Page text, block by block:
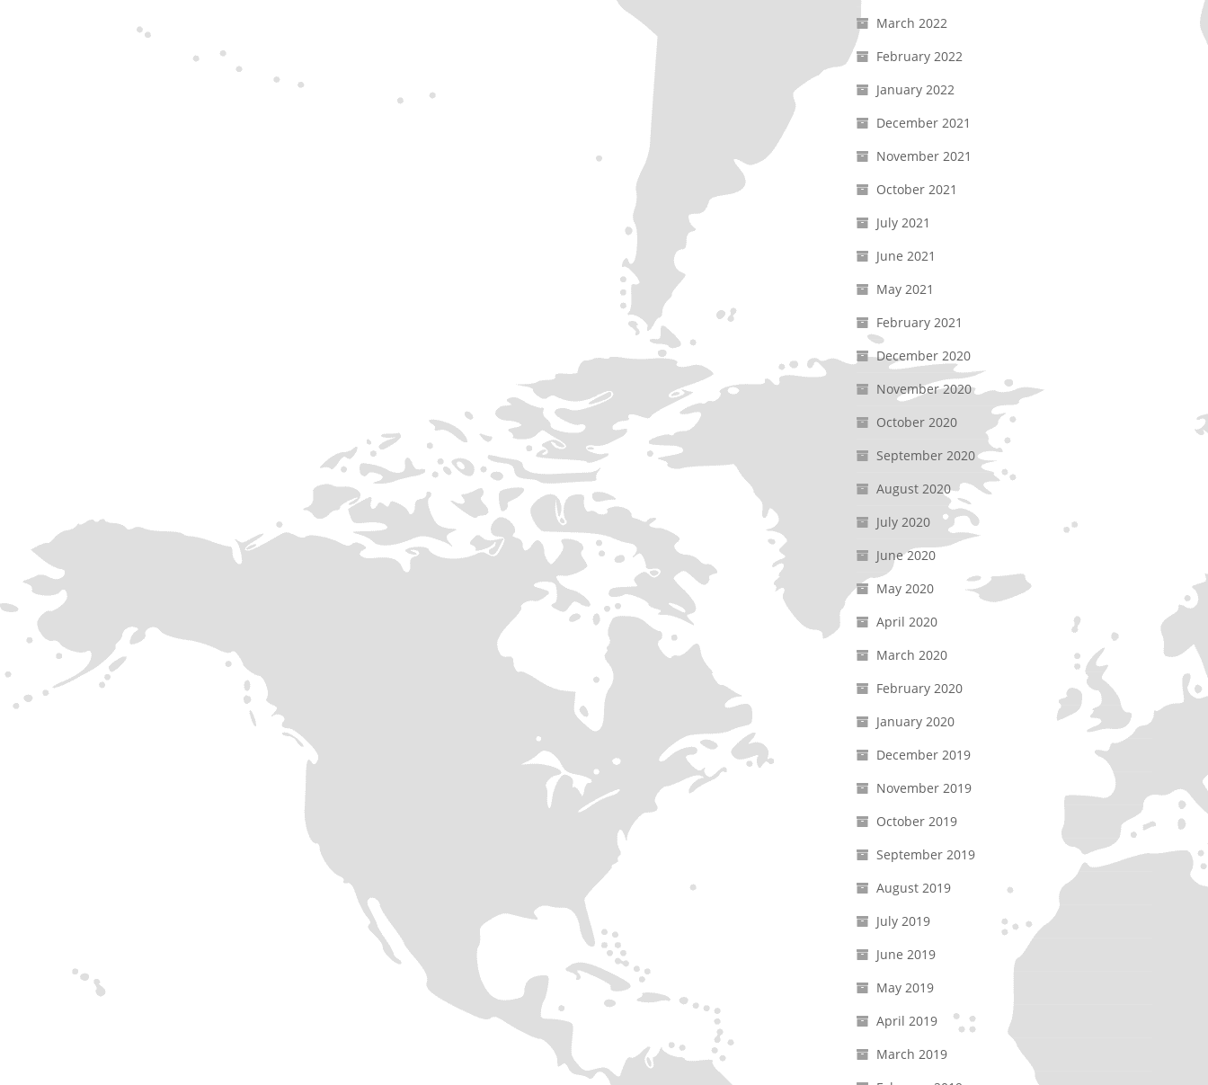
March 2022
February 2022
January 2022
December 2021
November 2021
October 2021
July 2021
June 2021
May 2021
February 2021
December 2020
November 2020
October 2020
September 2020
August 2020
July 2020
June 2020
May 2020
April 2020
March 2020
February 2020
January 2020
December 2019
November 2019
October 2019
September 2019
August 2019
July 2019
June 2019
May 2019
April 2019
March 2019